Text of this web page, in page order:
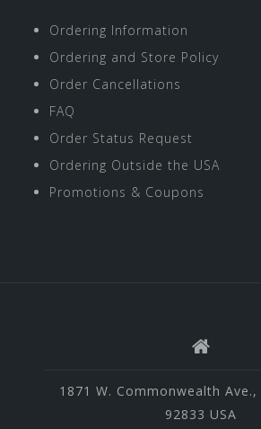
Ordering Information
Ordering and Store Policy
Order Cancellations
FAQ
Order Status Request
Ordering Outside the USA
Promotions & Coupons
1871 W. Commonwealth
92833 USA